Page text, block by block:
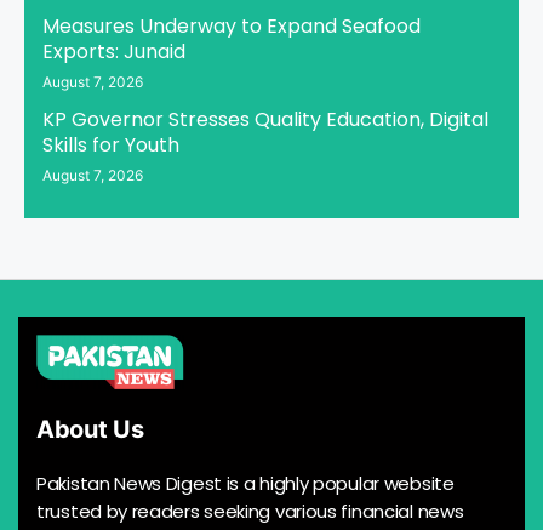
Measures Underway to Expand Seafood
Exports: Junaid
August 7, 2026
KP Governor Stresses Quality Education, Digital
Skills for Youth
August 7, 2026
About Us
Pakistan News Digest is a highly popular website
trusted by readers seeking various financial news